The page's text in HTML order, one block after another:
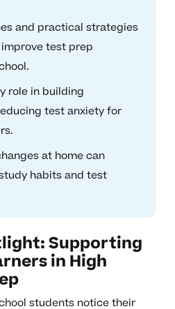
and practical strategies
test prep
role in building
test anxiety for
at home can
habits and test
Supporting
in High
students notice their